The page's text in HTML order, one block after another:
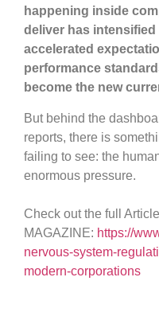
happening inside
deliver has intensified
accelerated
performance
become the new
But behind the
reports, there is
failing to see: the
enormous pressure.
Check out the full
MAGAZINE: https://
nervous-system-
modern-corporations